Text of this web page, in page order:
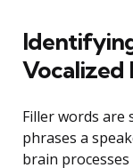
Vocalized
Filler words are
phrases a
brain